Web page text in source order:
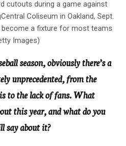
cutouts during a game against
Coliseum in Oakland, Sept.
become a fixture for most teams
Images)
season, obviously there’s a
unprecedented, from the
to the lack of fans. What
this year, and what do you
say about it?